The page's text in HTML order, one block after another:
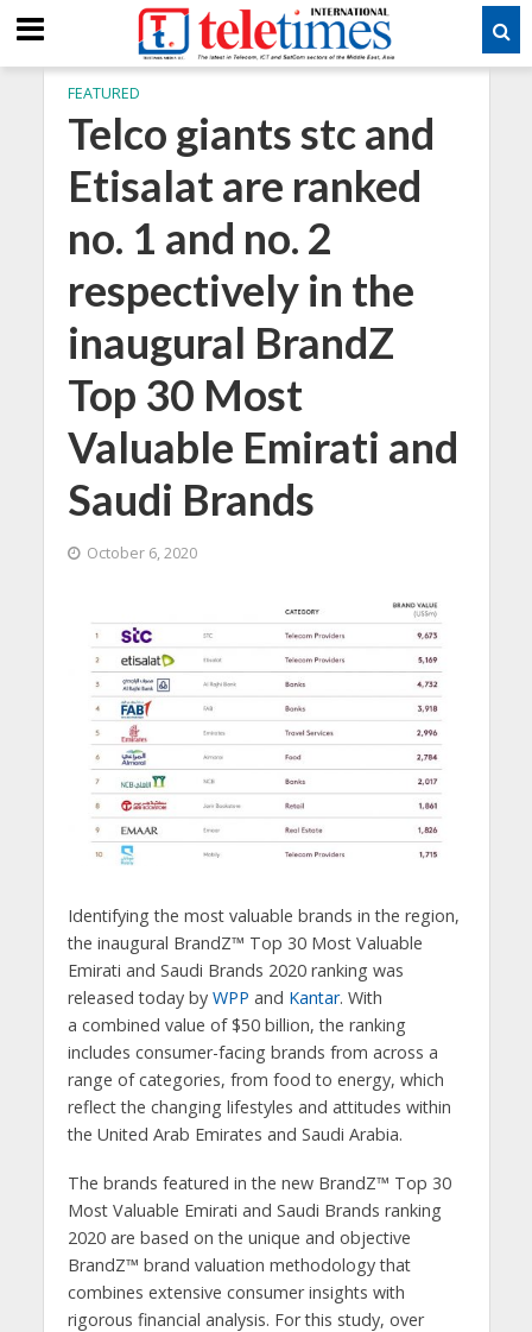
FEATURED
Telco giants stc and
Etisalat are ranked
no. 1 and no. 2
respectively in the
inaugural BrandZ
Top 30 Most
Valuable Emirati and
Saudi Brands
October 6, 2020
Identifying the most valuable brands in the region,
the inaugural BrandZ™ Top 30 Most Valuable
Emirati and Saudi Brands 2020 ranking was
released today by WPP and Kantar. With
a combined value of $50 billion, the ranking
includes consumer-facing brands from across a
range of categories, from food to energy, which
reflect the changing lifestyles and attitudes within
the United Arab Emirates and Saudi Arabia.
The brands featured in the new BrandZ™ Top 30
Most Valuable Emirati and Saudi Brands ranking
2020 are based on the unique and objective
BrandZ™ brand valuation methodology that
combines extensive consumer insights with
rigorous ­financial analysis. For this study, over